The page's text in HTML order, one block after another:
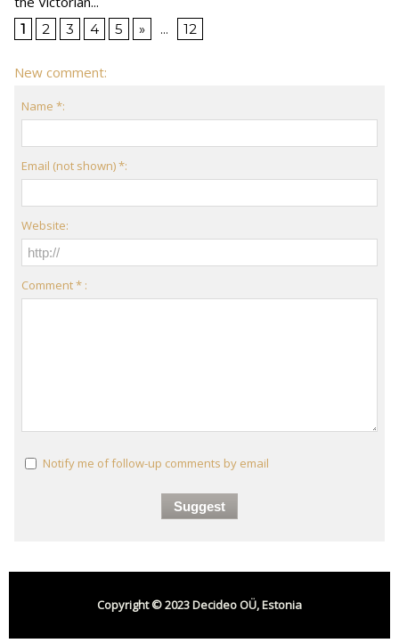
1 2 3 4 5 » ... 12
New comment:
Name *:
Email (not shown) *:
Website:
Comment * :
Notify me of follow-up comments by email
Copyright © 2023 Decideo OÜ, Estonia